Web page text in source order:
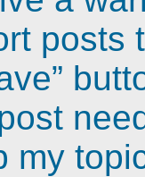
posts
my